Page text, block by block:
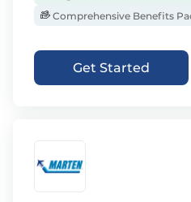
Comprehensive Benefits
Get Started